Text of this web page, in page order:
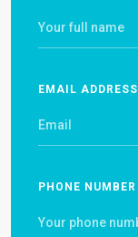
EMAIL ADDRESS
PHONE NUMBER